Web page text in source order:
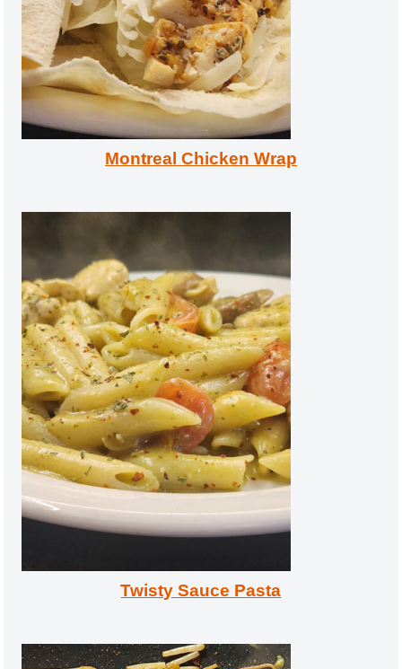
Montreal Chicken Wrap
Twisty Sauce Pasta